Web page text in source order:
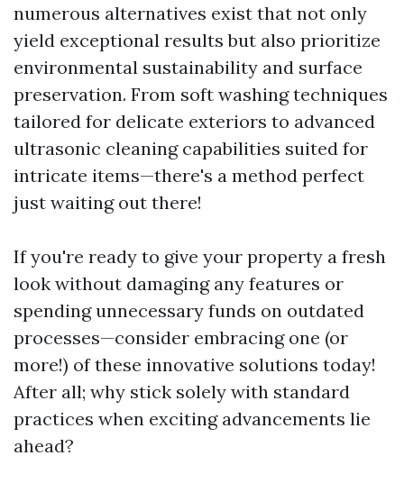
numerous alternatives exist that not only
yield exceptional results but also prioritize
environmental sustainability and surface
preservation. From soft washing techniques
tailored for delicate exteriors to advanced
ultrasonic cleaning capabilities suited for
intricate items—there's a method perfect
just waiting out there!
If you're ready to give your property a fresh
look without damaging any features or
spending unnecessary funds on outdated
processes—consider embracing one (or
more!) of these innovative solutions today!
After all; why stick solely with standard
practices when exciting advancements lie
ahead?